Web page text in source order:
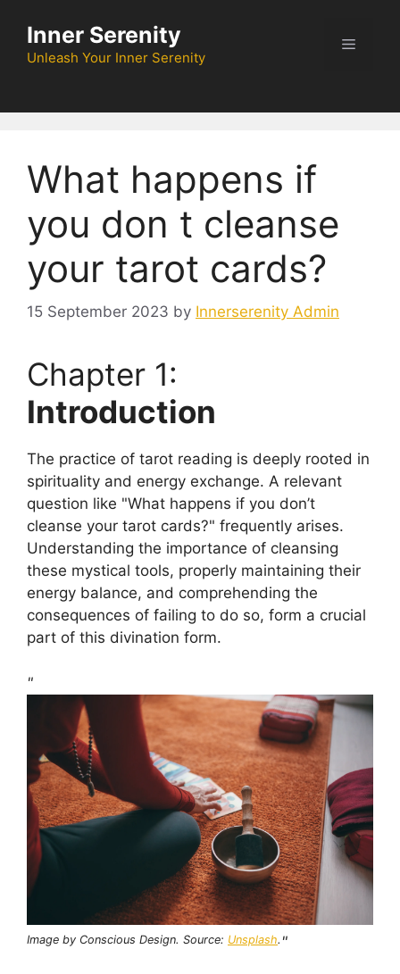
content
Inner Serenity
Unleash Your Inner Serenity
Menu
What happens if
you don t cleanse
your tarot cards?
15 September 2023 by Innerserenity Admin
Chapter 1:
Introduction
The practice of tarot reading is deeply rooted in
spirituality and energy exchange. A relevant
question like "What happens if you don’t
cleanse your tarot cards?" frequently arises.
Understanding the importance of cleansing
these mystical tools, properly maintaining their
energy balance, and comprehending the
consequences of failing to do so, form a crucial
part of this divination form.
"
Image by Conscious Design. Source: Unsplash. "